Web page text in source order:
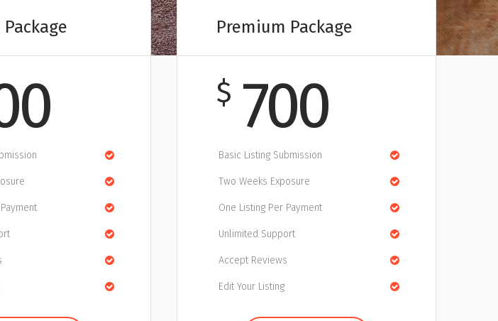
Premium Package
$ 700
Basic Listing Submission
Two Weeks Exposure
One Listing Per Payment
Unlimited Support
Accept Reviews
Edit Your Listing